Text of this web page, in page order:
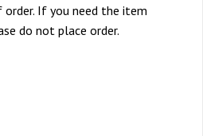
If you need the item
do not place order.